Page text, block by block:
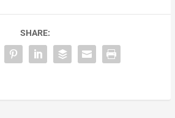
SHARE: